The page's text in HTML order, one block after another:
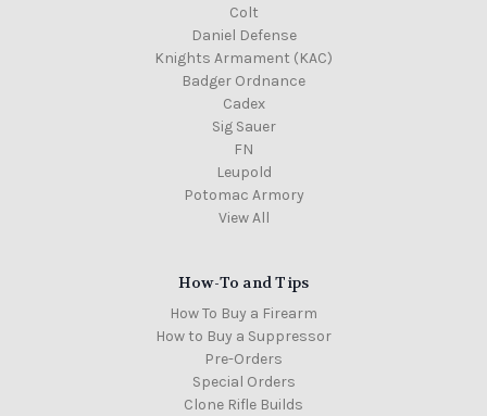
Colt
Daniel Defense
Knights Armament (KAC)
Badger Ordnance
Cadex
Sig Sauer
FN
Leupold
Potomac Armory
View All
How-To and Tips
How To Buy a Firearm
How to Buy a Suppressor
Pre-Orders
Special Orders
Clone Rifle Builds